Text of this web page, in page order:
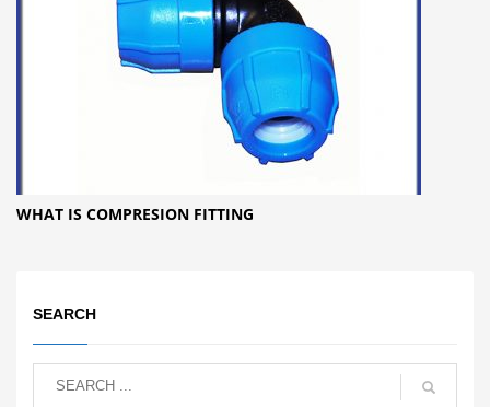
WHAT IS COMPRESION FITTING
SEARCH